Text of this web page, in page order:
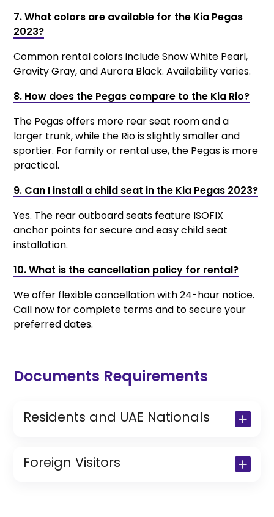
7. What colors are available for the Kia Pegas
2023?
Common rental colors include Snow White Pearl,
Gravity Gray, and Aurora Black. Availability varies.
8. How does the Pegas compare to the Kia Rio?
The Pegas offers more rear seat room and a
larger trunk, while the Rio is slightly smaller and
sportier. For family or rental use, the Pegas is more
practical.
9. Can I install a child seat in the Kia Pegas 2023?
Yes. The rear outboard seats feature ISOFIX
anchor points for secure and easy child seat
installation.
10. What is the cancellation policy for rental?
We offer flexible cancellation with 24-hour notice.
Call now for complete terms and to secure your
preferred dates.
Documents Requirements
Residents and UAE Nationals
Copy of Resident Visa Passport Copy
(Only for Residents)
Foreign Visitors